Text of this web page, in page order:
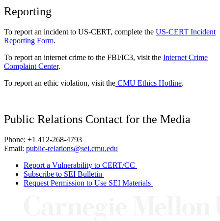
Reporting
To report an incident to US-CERT, complete the US-CERT Incident
Reporting Form.
To report an internet crime to the FBI/IC3, visit the Internet Crime
Complaint Center.
To report an ethic violation, visit the CMU Ethics Hotline.
Public Relations Contact for the Media
Phone: +1 412-268-4793
Email: public-relations@sei.cmu.edu
Report a Vulnerability to CERT/CC
Subscribe to SEI Bulletin
Request Permission to Use SEI Materials